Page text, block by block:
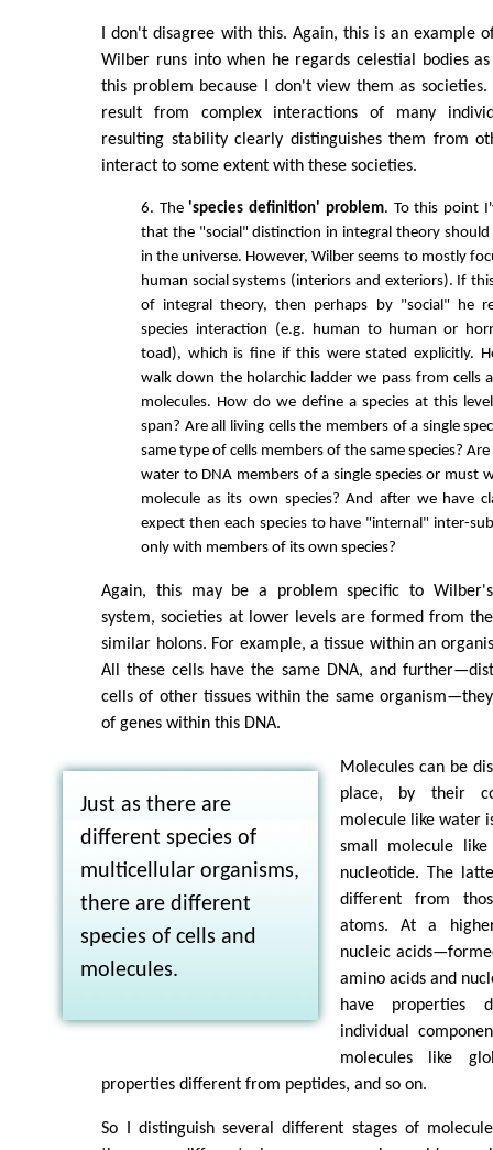
I don't disagree with this. Again, this is an example
Wilber runs into when he regards celestial bodies
this problem because I don't view them as societies.
result from complex interactions of many
resulting stability clearly distinguishes them from
interact to some extent with these societies.
6. The 'species definition' problem. To this point
that the "social" distinction in integral theory should
in the universe. However, Wilber seems to mostly
human social systems (interiors and exteriors). If
of integral theory, then perhaps by "social" he
species interaction (e.g. human to human or
toad), which is fine if this were stated explicitly.
walk down the holarchic ladder we pass from cells
molecules. How do we define a species at this
span? Are all living cells the members of a single
same type of cells members of the same species?
water to DNA members of a single species or must
molecule as its own species? And after we have
expect then each species to have "internal" inter-
only with members of its own species?
Again, this may be a problem specific to
system, societies at lower levels are formed from
similar holons. For example, a tissue within an
All these cells have the same DNA, and
cells of other tissues within the same
of genes within this DNA.
Just as there are
different species of
multicellular organisms,
there are different
species of cells and
molecules.
Molecules can be
place, by their
molecule like water
small molecule
nucleotide. The
different from
atoms. At a
nucleic
amino acids and
have properties
individual
molecules like
properties different from peptides, and so on.
So I distinguish several different stages of